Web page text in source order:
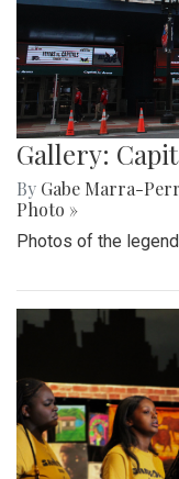
Gallery:
By Gabe Marra-
Photo »
Photos of the